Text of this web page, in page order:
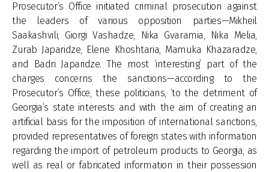
Prosecutor’s Office initiated criminal prosecution against
the leaders of various opposition parties—Mikheil
Saakashvili, Giorgi Vashadze, Nika Gvaramia, Nika Melia,
Zurab Japaridze, Elene Khoshtaria, Mamuka Khazaradze,
and Badri Japaridze. The most ‘interesting’ part of the
charges concerns the sanctions—according to the
Prosecutor’s Office, these politicians, ‘to the detriment of
Georgia’s state interests and with the aim of creating an
artificial basis for the imposition of international sanctions,
provided representatives of foreign states with information
regarding the import of petroleum products to Georgia, as
well as real or fabricated information in their possession